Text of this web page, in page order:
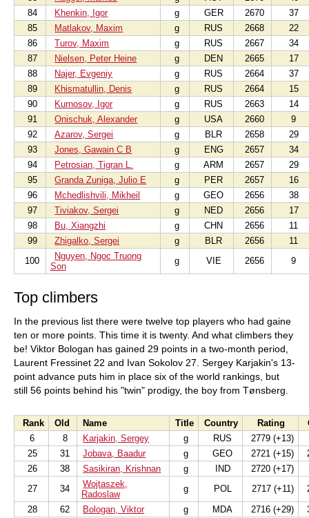
84
Khenkin, Igor g GER 2670
37
85
Matlakov, Maxim g RUS 2668
22
86
Turov, Maxim g RUS 2667
34
87
Nielsen, Peter Heine g DEN 2665
17
88
Najer, Evgeniy g RUS 2664
37
89
Khismatullin, Denis g RUS 2664
15
90
Kurnosov, Igor g RUS 2663
14
91
Onischuk, Alexander g USA 2660
9
92
Azarov, Sergei g BLR 2658
29
93
Jones, Gawain C B g ENG 2657
34
94
Petrosian, Tigran L. g ARM 2657
29
95
Granda Zuniga, Julio E g PER 2657
16
96
Mchedlishvili, Mikheil g GEO 2656
38
97
Tiviakov, Sergei g NED 2656
17
98
Bu, Xiangzhi g CHN 2656
11
99
Zhigalko, Sergei g BLR 2656
11
100
Nguyen, Ngoc Truong
Son
g VIE 2656 9
Top climbers
In the previous list there were twelve top players who had gaine
ten or more points. This time it is twenty. And what climbers they
be! Viktor Bologan has gained 29 points in a two-month period,
Laurent Fressinet 22 and Ivan Sokolov 27. Sergey Karjakin's 13-
point advance puts him in place six of the world rankings, but
still 56 points behind his "twin" prodigy, the boy from Tønsberg.
Rank Old Name Title Country Rating
6
8 Karjakin, Sergey g RUS
2779 (+13)
25
31 Jobava, Baadur g GEO 2721 (+15)
26
38 Sasikiran, Krishnan g IND 2720 (+17)
27
34
Wojtaszek,
Radoslaw
g POL 2717 (+11)
28
62 Bologan, Viktor g MDA 2716 (+29)